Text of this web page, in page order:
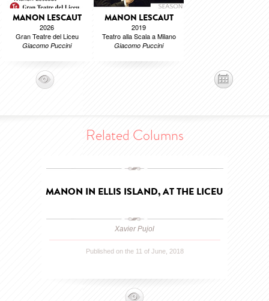
MANON LESCAUT
2026
Gran Teatre del Liceu
Giacomo Puccini
MANON LESCAUT
2019
Teatro alla Scala a Milano
Giacomo Puccini
Related Columns
MANON IN ELLIS ISLAND, AT THE LICEU
Xavier Pujol
Published on the 11 of June, 2018